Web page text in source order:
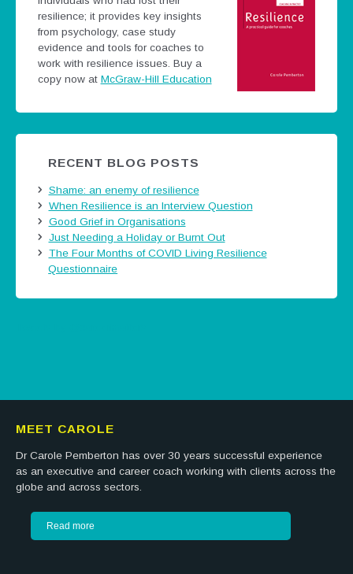
resilience; it provides key insights
from psychology, case study
evidence and tools for coaches to
work with resilience issues. Buy a
copy now at McGraw-Hill Education
RECENT BLOG POSTS
Shame: an enemy of resilience
When Resilience is an Interview Question
Good Grief in Organisations
Just Needing a Holiday or Burnt Out
The Four Months of COVID Living Resilience
Questionnaire
MEET CAROLE
Dr Carole Pemberton has over 30 years successful experience
as an executive and career coach working with clients across the
globe and across sectors.
Read more